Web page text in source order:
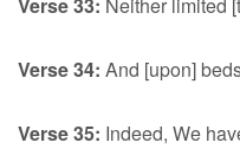
Verse 34: And [upon]
Verse 35: Indeed, We